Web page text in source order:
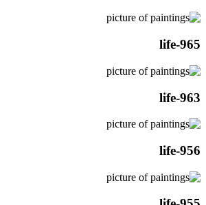
life-965
life-963
life-956